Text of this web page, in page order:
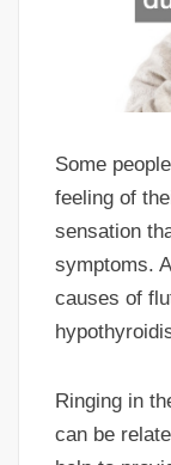
Some
feeling of
sensation
symptoms.
causes of
Ringing in
can be